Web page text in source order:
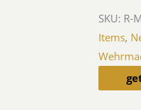
SKU: R-
Items,